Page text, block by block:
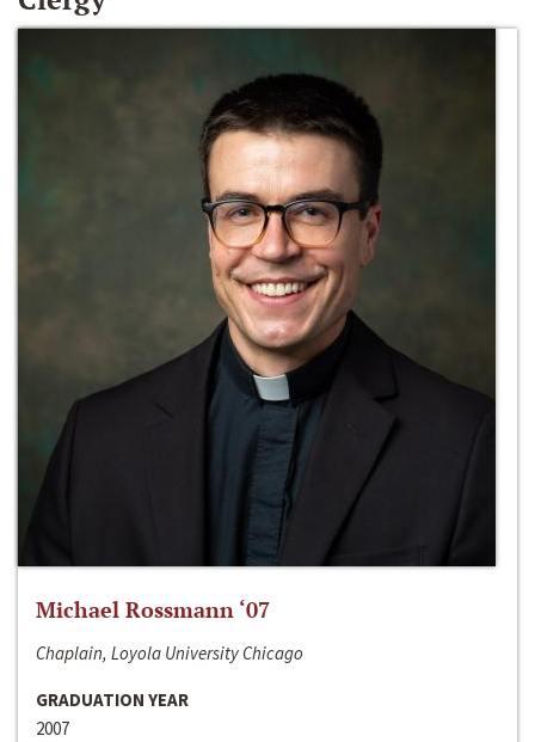
Michael Rossmann ‘07
Chaplain, Loyola University Chicago
GRADUATION YEAR
2007